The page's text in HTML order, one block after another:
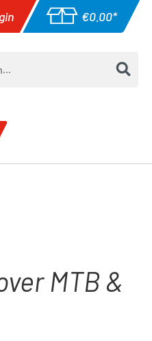
€0.00*
Shopping cart
MTB &